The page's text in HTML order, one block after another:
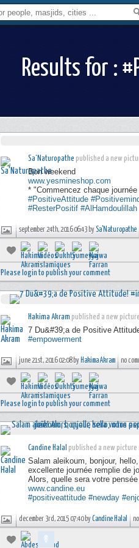
Results for :
Sa'Naturopathe published a new
Bon weekend
www.yesmineshop.com
* "Commencez chaque
#PositiveAttitude
#ResterPositif #AlHamdoulillah
september 24th, 2016 06:43 bySa'Naturopathe
Please login to publish your comment
Hakima Akram published a new
7 Du&#39;a de Positive
#empowerment
june 21st, 2016 02:08 by Hakima Akram no
Please login to publish your comment
Candine Halal published a new picture :
Salam aleikoum, bonjour,
excellente journée remplie de
Alors, quelle sera votre
www.candine.eu
#positiveattitude #newday
december 3rd, 2015 07:40 byCandine Halal